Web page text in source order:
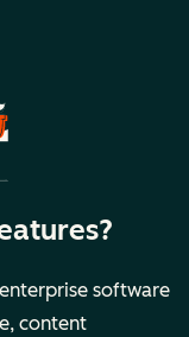
software
content